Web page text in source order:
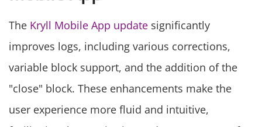
The Kryll Mobile App update significantly
improves logs, including various corrections,
variable block support, and the addition of the
"close" block. These enhancements make the
user experience more fluid and intuitive,